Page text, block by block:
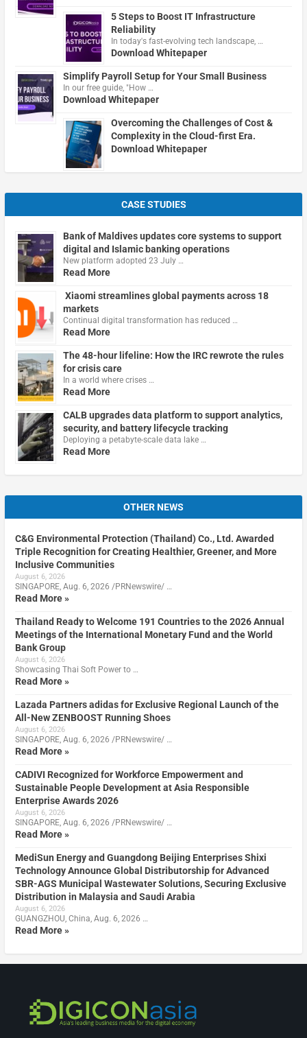
5 Steps to Boost IT Infrastructure
Reliability
In today's fast-evolving tech landscape, …
Download Whitepaper
Simplify Payroll Setup for Your Small Business
In our free guide, "How …
Download Whitepaper
Overcoming the Challenges of Cost &
Complexity in the Cloud-first Era.
Download Whitepaper
CASE STUDIES
Bank of Maldives updates core systems to support
digital and Islamic banking operations
New platform adopted 23 July …
Read More
Xiaomi streamlines global payments across 18
markets
Continual digital transformation has reduced …
Read More
The 48-hour lifeline: How the IRC rewrote the rules
for crisis care
In a world where crises …
Read More
CALB upgrades data platform to support analytics,
security, and battery lifecycle tracking
Deploying a petabyte-scale data lake …
Read More
OTHER NEWS
C&G Environmental Protection (Thailand) Co., Ltd. Awarded
Triple Recognition for Creating Healthier, Greener, and More
Inclusive Communities
August 6, 2026
SINGAPORE, Aug. 6, 2026 /PRNewswire/ …
Read More »
Thailand Ready to Welcome 191 Countries to the 2026 Annual
Meetings of the International Monetary Fund and the World
Bank Group
August 6, 2026
Showcasing Thai Soft Power to …
Read More »
Lazada Partners adidas for Exclusive Regional Launch of the
All-New ZENBOOST Running Shoes
August 6, 2026
SINGAPORE, Aug. 6, 2026 /PRNewswire/ …
Read More »
CADIVI Recognized for Workforce Empowerment and
Sustainable People Development at Asia Responsible
Enterprise Awards 2026
August 6, 2026
SINGAPORE, Aug. 6, 2026 /PRNewswire/ …
Read More »
MediSun Energy and Guangdong Beijing Enterprises Shixi
Technology Announce Global Distributorship for Advanced
SBR-AGS Municipal Wastewater Solutions, Securing Exclusive
Distribution in Malaysia and Saudi Arabia
August 6, 2026
GUANGZHOU, China, Aug. 6, 2026 …
Read More »